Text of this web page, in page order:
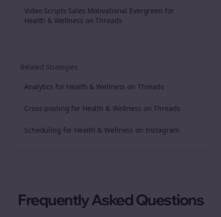
Video Scripts Sales Motivational Evergreen for
Health & Wellness on Threads
Related Strategies
Analytics for Health & Wellness on Threads
Cross-posting for Health & Wellness on Threads
Scheduling for Health & Wellness on Instagram
Frequently Asked Questions